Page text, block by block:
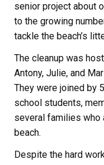
senior project about
to the growing
tackle the beach’s
The cleanup was
Antony, Julie, and
They were joined by
school students,
several families who
beach.
Despite the hard